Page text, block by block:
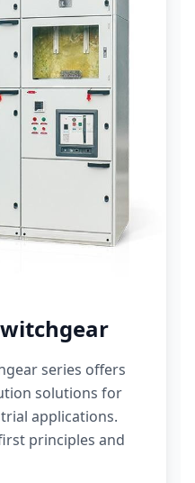
series offers
solutions for
applications.
principles and